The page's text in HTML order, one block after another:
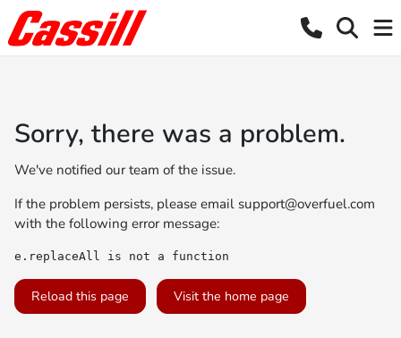
Sorry, there was a problem.
We've notified our team of the issue.
If the problem persists, please email support@overfuel.com
with the following error message:
e.replaceAll is not a function
Reload this page Visit the home page